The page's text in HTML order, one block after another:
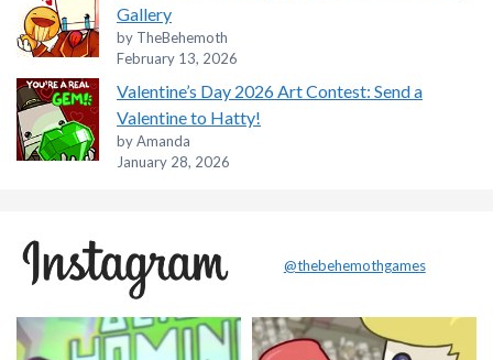
Gallery
by TheBehemoth
February 13, 2026
Valentine’s Day 2026 Art Contest: Send a
Valentine to Hatty!
by Amanda
January 28, 2026
@thebehemothgames